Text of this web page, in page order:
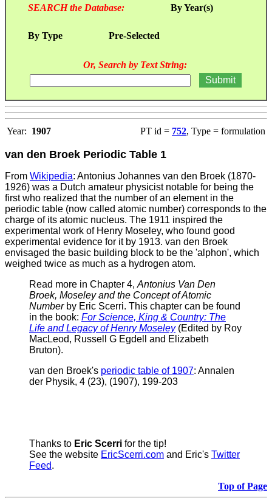
SEARCH the Database: By Year(s)
By Type Pre-Selected
Or, Search by Text String:
Year: 1907 PT id = 752, Type = formulation
van den Broek Periodic Table 1
From Wikipedia: Antonius Johannes van den Broek (1870-
1926) was a Dutch amateur physicist notable for being the
first who realized that the number of an element in the
periodic table (now called atomic number) corresponds to the
charge of its atomic nucleus. The 1911 inspired the
experimental work of Henry Moseley, who found good
experimental evidence for it by 1913. van den Broek
envisaged the basic building block to be the 'alphon', which
weighed twice as much as a hydrogen atom.
Read more in Chapter 4, Antonius Van Den
Broek, Moseley and the Concept of Atomic
Numberby Eric Scerri. This chapter can be found
in the book: For Science, King & Country: The
Life and Legacy of Henry Moseley(Edited by Roy
MacLeod, Russell G Egdell and Elizabeth
Bruton).
van den Broek's periodic table of 1907: Annalen
der Physik, 4 (23), (1907), 199-203
Thanks to Eric Scerri for the tip!
See the website EricScerri.com and Eric's Twitter
Feed.
Top of Page